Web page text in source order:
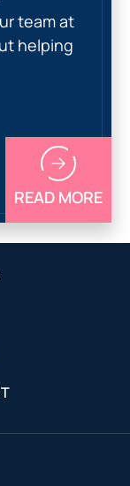
team at
helping
READ MORE